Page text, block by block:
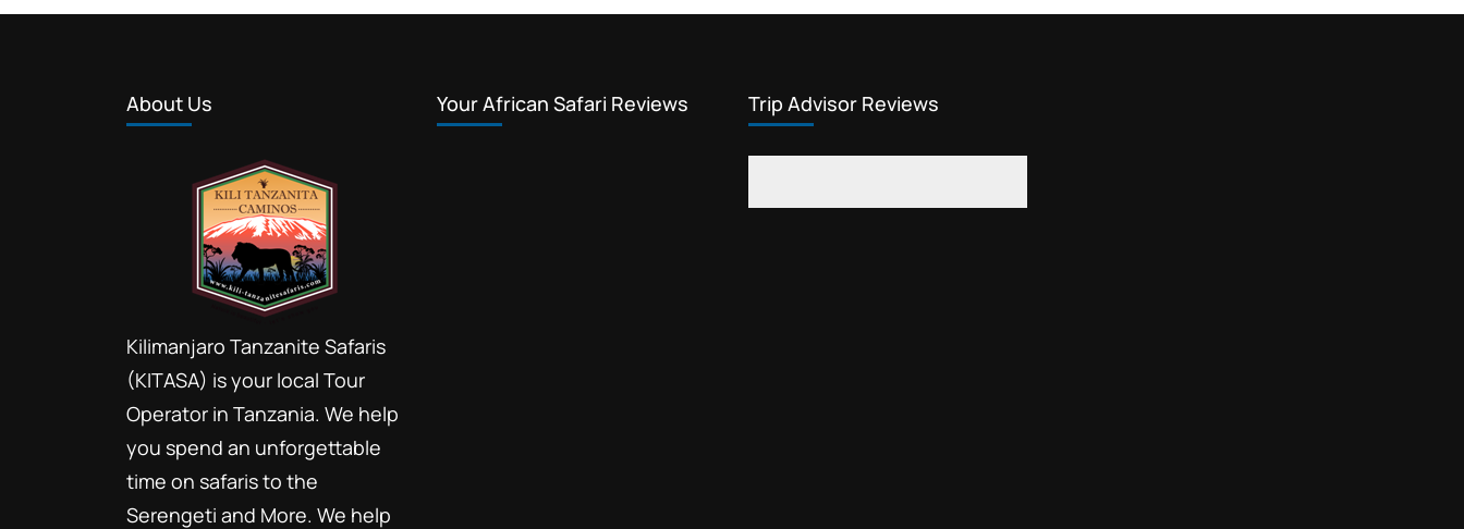
About Us
Kilimanjaro Tanzanite Safaris
(KITASA) is your local Tour
Operator in Tanzania. We help
you spend an unforgettable
time on safaris to the
Serengeti and More. We help
Your African Safari Reviews Trip Advisor Reviews